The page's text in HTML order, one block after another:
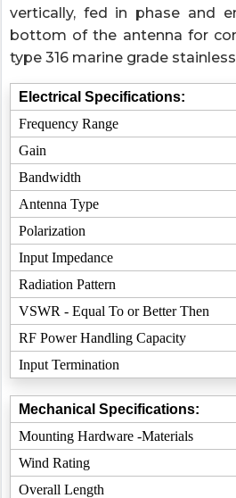
vertically, fed in phase and
bottom of the antenna for
type 316 marine grade
Electrical Specifications:
Frequency Range
Gain
Bandwidth
Antenna Type
Polarization
Input Impedance
Radiation Pattern
VSWR - Equal To or Better Then
RF Power Handling Capacity
Input Termination
Mechanical Specifications:
Mounting Hardware -Materials
Wind Rating
Overall Length